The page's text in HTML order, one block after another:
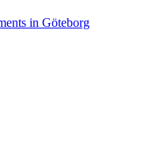
in Göteborg